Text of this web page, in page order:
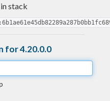
stack
for 4.20.0.0